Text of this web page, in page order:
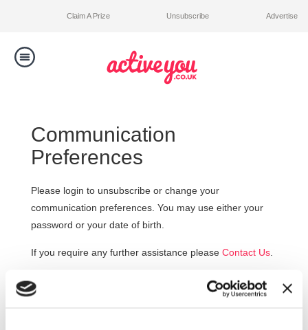
Claim A Prize Unsubscribe Advertise
Toggle
navigation
Communication
Preferences
Please login to unsubscribe or change your
communication preferences. You may use either your
password or your date of birth.
If you require any further assistance please Contact Us
Email address: